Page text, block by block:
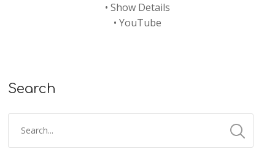
• Show Details
• YouTube
Search